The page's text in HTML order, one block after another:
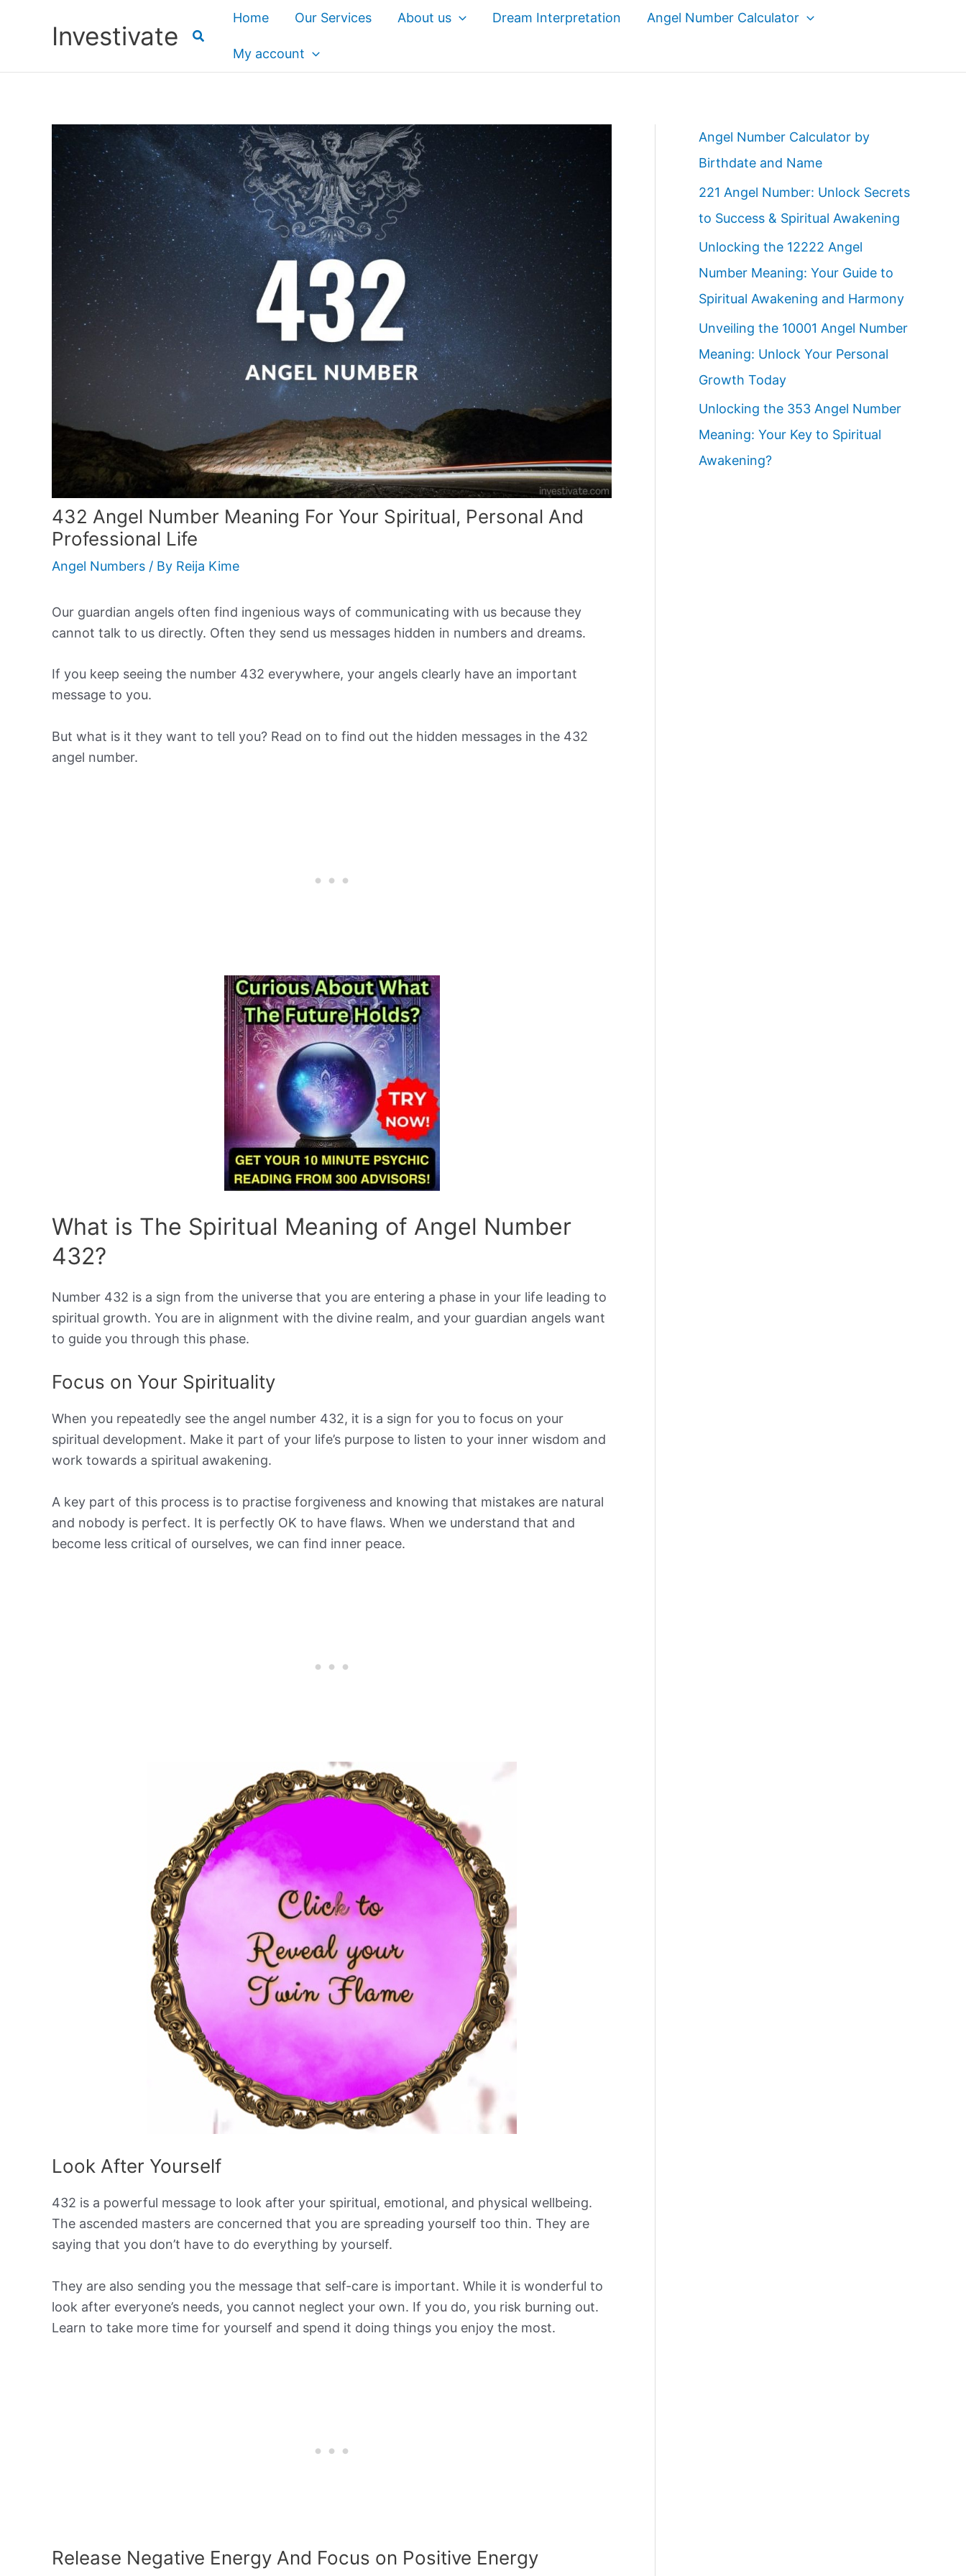
Investivate
Home Our Services About us Dream Interpretation Angel Number Calculator
My account
432 Angel Number Meaning For Your Spiritual, Personal And
Professional Life
Angel Numbers / By Reija Kime
Our guardian angels often find ingenious ways of communicating with us because they
cannot talk to us directly. Often they send us messages hidden in numbers and dreams.
If you keep seeing the number 432 everywhere, your angels clearly have an important
message to you.
But what is it they want to tell you? Read on to find out the hidden messages in the 432
angel number.
What is The Spiritual Meaning of Angel Number
432?
Number 432 is a sign from the universe that you are entering a phase in your life leading to
spiritual growth. You are in alignment with the divine realm, and your guardian angels want
to guide you through this phase.
Focus on Your Spirituality
When you repeatedly see the angel number 432, it is a sign for you to focus on your
spiritual development. Make it part of your life’s purpose to listen to your inner wisdom and
work towards a spiritual awakening.
A key part of this process is to practise forgiveness and knowing that mistakes are natural
and nobody is perfect. It is perfectly OK to have flaws. When we understand that and
become less critical of ourselves, we can find inner peace.
Look After Yourself
432 is a powerful message to look after your spiritual, emotional, and physical wellbeing.
The ascended masters are concerned that you are spreading yourself too thin. They are
saying that you don’t have to do everything by yourself.
They are also sending you the message that self-care is important. While it is wonderful to
look after everyone’s needs, you cannot neglect your own. If you do, you risk burning out.
Learn to take more time for yourself and spend it doing things you enjoy the most.
Release Negative Energy And Focus on Positive Energy
Angel Number Calculator by
Birthdate and Name
221 Angel Number: Unlock Secrets
to Success & Spiritual Awakening
Unlocking the 12222 Angel
Number Meaning: Your Guide to
Spiritual Awakening and Harmony
Unveiling the 10001 Angel Number
Meaning: Unlock Your Personal
Growth Today
Unlocking the 353 Angel Number
Meaning: Your Key to Spiritual
Awakening?